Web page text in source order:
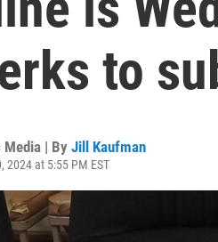
to
Media | By Jill Kaufman
2024 at 5:55 PM EST